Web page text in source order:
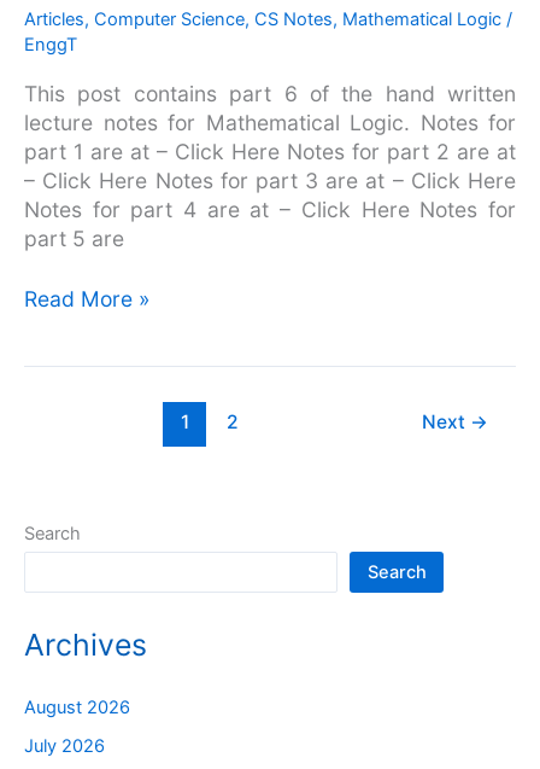
Articles, Computer Science, CS Notes, Mathematical Logic /
EnggT
This post contains part 6 of the hand written
lecture notes for Mathematical Logic. Notes for
part 1 are at – Click Here Notes for part 2 are at
– Click Here Notes for part 3 are at – Click Here
Notes for part 4 are at – Click Here Notes for
part 5 are
Notes
–
6
Read More »
1 2 Next →
Search
Search
Archives
August 2026
July 2026